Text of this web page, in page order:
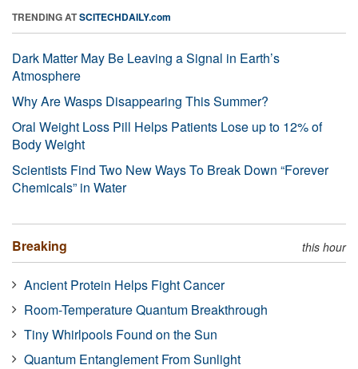
TRENDING ATSCITECHDAILY.com
Dark Matter May Be Leaving a Signal in Earth’s
Atmosphere
Why Are Wasps Disappearing This Summer?
Oral Weight Loss Pill Helps Patients Lose up to 12% of
Body Weight
Scientists Find Two New Ways To Break Down “Forever
Chemicals” in Water
Breaking this hour
Ancient Protein Helps Fight Cancer
Room-Temperature Quantum Breakthrough
Tiny Whirlpools Found on the Sun
Quantum Entanglement From Sunlight